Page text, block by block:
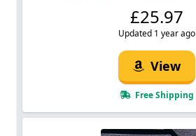
£25.97
Updated 1 year ago
View
Free Shipping